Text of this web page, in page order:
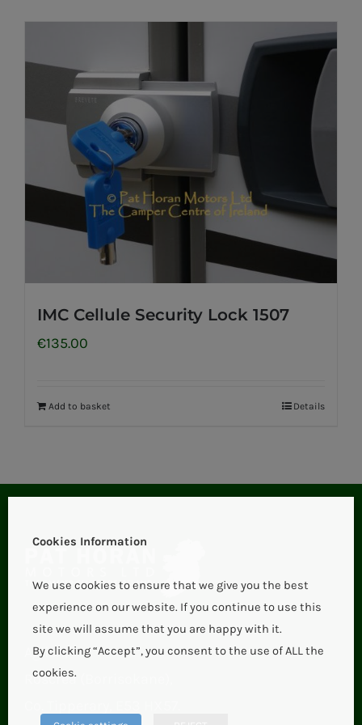
IMC Cellule Security Lock 1507
€135.00
Add to basket Details
Aglish,
Roscrea (Borrisokane),
Cookies Information
We use cookies to ensure that we give you the best
experience on our website. If you continue to use this
site we will assume that you are happy with it.
By clicking “Accept”, you consent to the use of ALL the
cookies.